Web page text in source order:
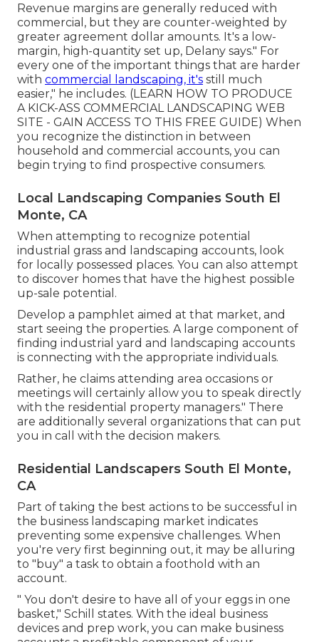
Revenue margins are generally reduced with
commercial, but they are counter-weighted by
greater agreement dollar amounts. It's a low-
margin, high-quantity set up, Delany says." For
every one of the important things that are harder
with commercial landscaping, it's still much
easier," he includes. (LEARN HOW TO PRODUCE
A KICK-ASS COMMERCIAL LANDSCAPING WEB
SITE - GAIN ACCESS TO THIS FREE GUIDE) When
you recognize the distinction in between
household and commercial accounts, you can
begin trying to find prospective consumers.
Local Landscaping Companies South El
Monte, CA
When attempting to recognize potential
industrial grass and landscaping accounts, look
for locally possessed places. You can also attempt
to discover homes that have the highest possible
up-sale potential.
Develop a pamphlet aimed at that market, and
start seeing the properties. A large component of
finding industrial yard and landscaping accounts
is connecting with the appropriate individuals.
Rather, he claims attending area occasions or
meetings will certainly allow you to speak directly
with the residential property managers." There
are additionally several organizations that can put
you in call with the decision makers.
Residential Landscapers South El Monte,
CA
Part of taking the best actions to be successful in
the business landscaping market indicates
preventing some expensive challenges. When
you're very first beginning out, it may be alluring
to "buy" a task to obtain a foothold with an
account.
" You don't desire to have all of your eggs in one
basket," Schill states. With the ideal business
devices and prep work, you can make business